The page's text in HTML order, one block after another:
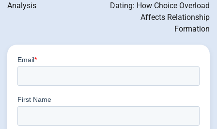
Analysis
Dating: How Choice Overload
Affects Relationship
Formation